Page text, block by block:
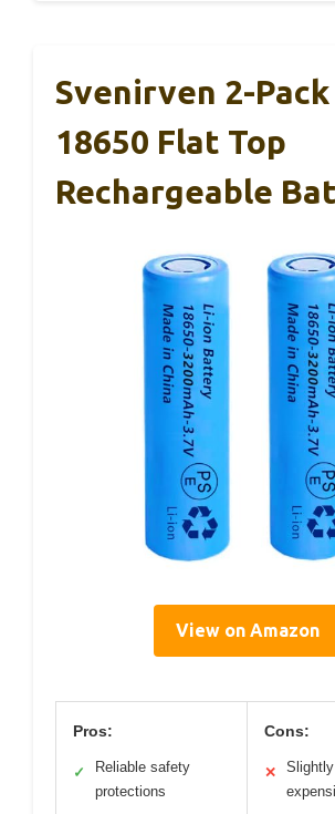
Svenirven 2-
18650 Flat Top
Rechargeable
View on Amazon
Pros:
✓
Reliable safety
protections
Cons:
✕